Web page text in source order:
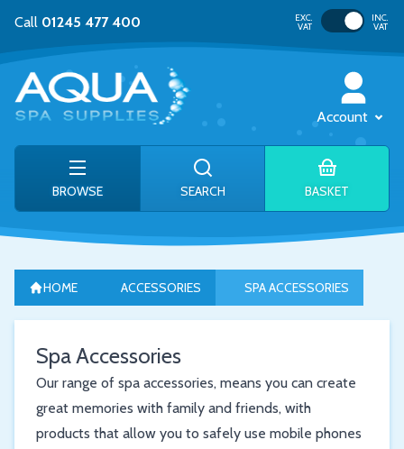
Call 01245 477 400 EXC.
VAT Toggle VAT
INC.
VAT
Account
BROWSE SEARCH BASKET
HOME ACCESSORIES SPA ACCESSORIES
Spa Accessories
Our range of spa accessories, means you can create
great memories with family and friends, with
products that allow you to safely use mobile phones